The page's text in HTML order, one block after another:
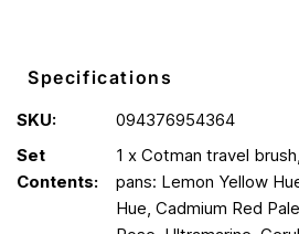
Specifications
SKU:
094376954364
Set
Contents:
1 x Cotman travel
pans: Lemon Yellow
Hue, Cadmium Red